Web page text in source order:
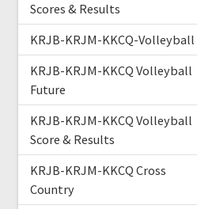
Scores & Results
KRJB-KRJM-KKCQ-Volleyball
KRJB-KRJM-KKCQ Volleyball
Future
KRJB-KRJM-KKCQ Volleyball
Score & Results
KRJB-KRJM-KKCQ Cross
Country